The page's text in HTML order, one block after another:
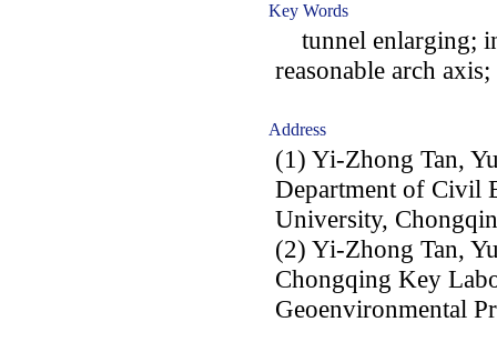
Key Words
tunnel enlarging;
reasonable arch
Address
(1) Yi-Zhong Tan,
Department of Civil
University,
(2) Yi-Zhong Tan,
Chongqing Key
Geoenvironmental